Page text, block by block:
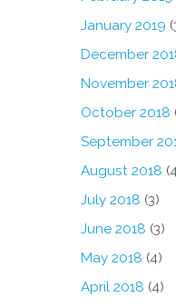
January 2019
December
November
October 2018
September
August 2018
July 2018 (3)
June 2018 (3)
May 2018 (4)
April 2018 (4)